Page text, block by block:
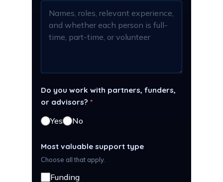
Do you work with partners, funders,
or advisors? *
Yes No
Most valuable support type
Choose all that apply.
Funding